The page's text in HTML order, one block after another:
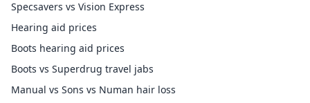
Specsavers vs Vision Express
Hearing aid prices
Boots hearing aid prices
Boots vs Superdrug travel jabs
Manual vs Sons vs Numan hair loss